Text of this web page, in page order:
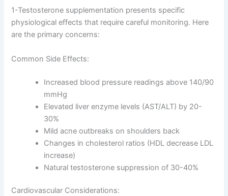
1-Testosterone supplementation presents specific
physiological effects that require careful monitoring. Here
are the primary concerns:
Common Side Effects:
Increased blood pressure readings above 140/90
mmHg
Elevated liver enzyme levels (AST/ALT) by 20-
30%
Mild acne outbreaks on shoulders back
Changes in cholesterol ratios (HDL decrease LDL
increase)
Natural testosterone suppression of 30-40%
Cardiovascular Considerations: